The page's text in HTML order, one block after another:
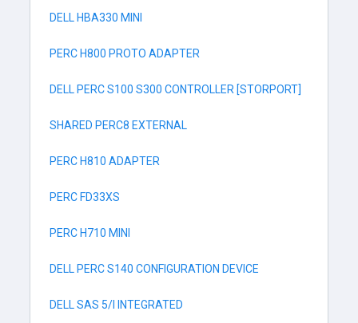
DELL HBA330 MINI
PERC H800 PROTO ADAPTER
DELL PERC S100 S300 CONTROLLER [STORPORT]
SHARED PERC8 EXTERNAL
PERC H810 ADAPTER
PERC FD33XS
PERC H710 MINI
DELL PERC S140 CONFIGURATION DEVICE
DELL SAS 5/I INTEGRATED